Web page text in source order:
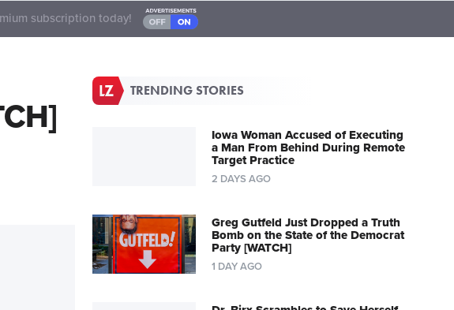
subscription today!
TRENDING STORIES
Iowa Woman Accused of Executing
a Man From Behind During Remote
Target Practice
2 DAYS AGO
Greg Gutfeld Just Dropped a Truth
Bomb on the State of the Democrat
Party [WATCH]
1 DAY AGO